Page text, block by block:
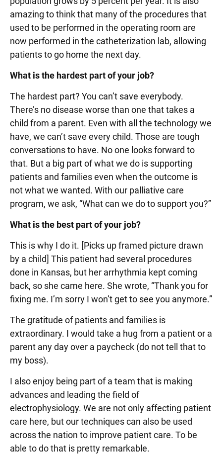
amazing to think that many of the procedures that
used to be performed in the operating room are
now performed in the catheterization lab, allowing
patients to go home the next day.
What is the hardest part of your job?
The hardest part? You can’t save everybody.
There’s no disease worse than one that takes a
child from a parent. Even with all the technology we
have, we can’t save every child. Those are tough
conversations to have. No one looks forward to
that. But a big part of what we do is supporting
patients and families even when the outcome is
not what we wanted. With our palliative care
program, we ask, “What can we do to support you?”
What is the best part of your job?
This is why I do it. [Picks up framed picture drawn
by a child] This patient had several procedures
done in Kansas, but her arrhythmia kept coming
back, so she came here. She wrote, “Thank you for
fixing me. I’m sorry I won’t get to see you anymore.”
The gratitude of patients and families is
extraordinary. I would take a hug from a patient or a
parent any day over a paycheck (do not tell that to
my boss).
I also enjoy being part of a team that is making
advances and leading the field of
electrophysiology. We are not only affecting patient
care here, but our techniques can also be used
across the nation to improve patient care. To be
able to do that is pretty remarkable.